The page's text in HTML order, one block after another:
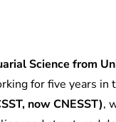
Science from
for five years in
now CNESST),